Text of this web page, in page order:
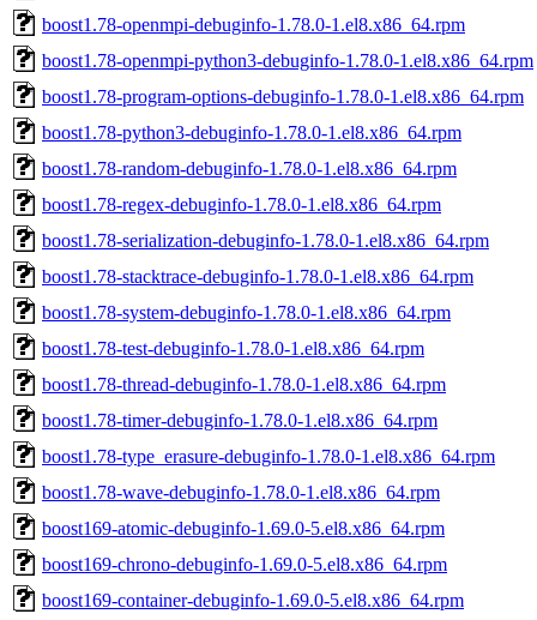
boost1.78-openmpi-debuginfo-1.78.0-1.el8.x86_64.rpm
boost1.78-openmpi-python3-debuginfo-1.78.0-1.el8.x86_64.rpm
boost1.78-program-options-debuginfo-1.78.0-1.el8.x86_64.rpm
boost1.78-python3-debuginfo-1.78.0-1.el8.x86_64.rpm
boost1.78-random-debuginfo-1.78.0-1.el8.x86_64.rpm
boost1.78-regex-debuginfo-1.78.0-1.el8.x86_64.rpm
boost1.78-serialization-debuginfo-1.78.0-1.el8.x86_64.rpm
boost1.78-stacktrace-debuginfo-1.78.0-1.el8.x86_64.rpm
boost1.78-system-debuginfo-1.78.0-1.el8.x86_64.rpm
boost1.78-test-debuginfo-1.78.0-1.el8.x86_64.rpm
boost1.78-thread-debuginfo-1.78.0-1.el8.x86_64.rpm
boost1.78-timer-debuginfo-1.78.0-1.el8.x86_64.rpm
boost1.78-type_erasure-debuginfo-1.78.0-1.el8.x86_64.rpm
boost1.78-wave-debuginfo-1.78.0-1.el8.x86_64.rpm
boost169-atomic-debuginfo-1.69.0-5.el8.x86_64.rpm
boost169-chrono-debuginfo-1.69.0-5.el8.x86_64.rpm
boost169-container-debuginfo-1.69.0-5.el8.x86_64.rpm